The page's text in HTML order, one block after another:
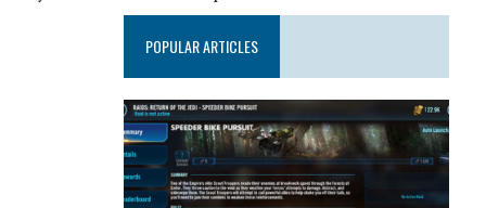
POPULAR ARTICLES